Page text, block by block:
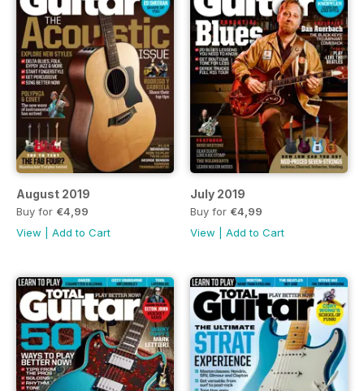
August 2019
Buy for €4,99
View
Add to Cart
July 2019
Buy for €4,99
View
Add to Cart